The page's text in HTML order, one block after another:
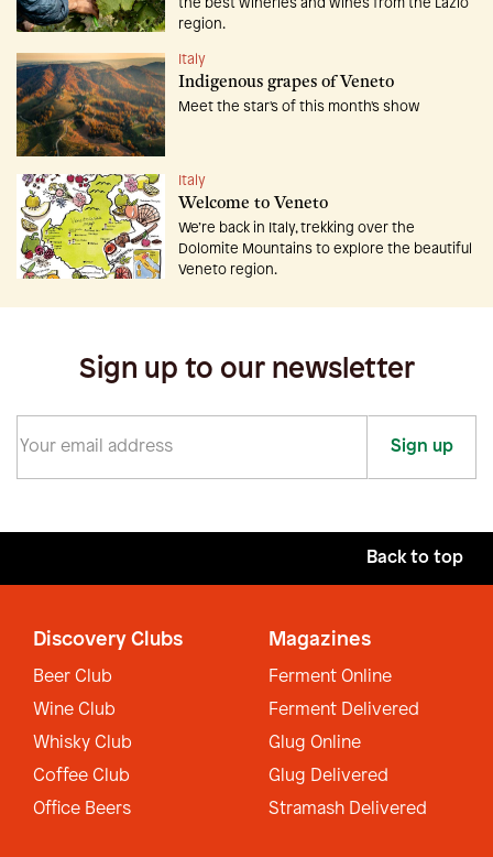
region.
Italy
Indigenous grapes of Veneto
Meet the star's of this month's show
Italy
Welcome to Veneto
We’re back in Italy, trekking over the
Dolomite Mountains to explore the beautiful
Veneto region.
Sign up to our newsletter
Sign up
Back to top
Discovery Clubs
Beer Club
Wine Club
Whisky Club
Coffee Club
Office Beers
Magazines
Ferment Online
Ferment Delivered
Glug Online
Glug Delivered
Stramash Delivered